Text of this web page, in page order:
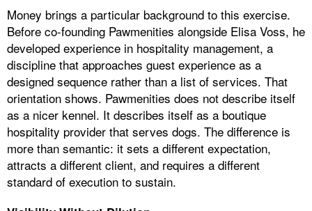
Money brings a particular background to this exercise.
Before co-founding Pawmenities alongside Elisa Voss, he
developed experience in hospitality management, a
discipline that approaches guest experience as a
designed sequence rather than a list of services. That
orientation shows. Pawmenities does not describe itself
as a nicer kennel. It describes itself as a boutique
hospitality provider that serves dogs. The difference is
more than semantic: it sets a different expectation,
attracts a different client, and requires a different
standard of execution to sustain.